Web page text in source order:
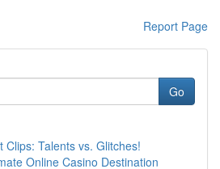
Report Page
Go
Clips: Talents vs. Glitches!
Online Casino Destination